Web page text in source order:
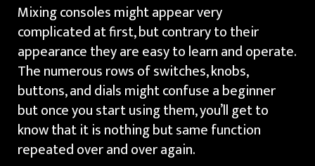
Mixing consoles might appear very
complicated at first, but contrary to their
appearance they are easy to learn and operate.
The numerous rows of switches, knobs,
buttons, and dials might confuse a beginner
but once you start using them, you’ll get to
know that it is nothing but same function
repeated over and over again.